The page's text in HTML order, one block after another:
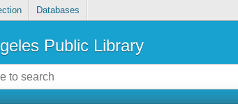
Databases
Public Library